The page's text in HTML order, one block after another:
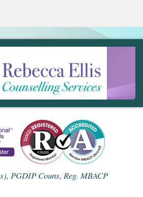
PGDIP Couns, Reg. MBACP